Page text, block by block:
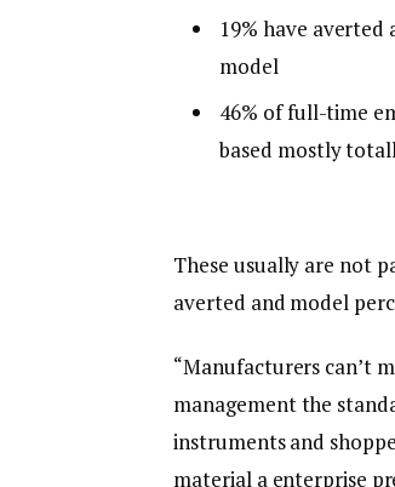
19% have
model
46% of full-time
based mostly
These usually are not
averted and model
“Manufacturers can’t
management the
instruments and
material a enterprise